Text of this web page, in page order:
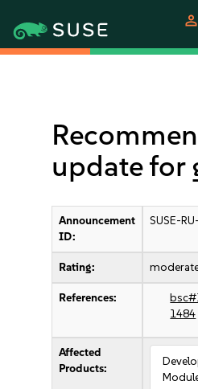
person
update for
Announcement
ID:
SUSE-
Rating:
References:
1484
Affected
Products: